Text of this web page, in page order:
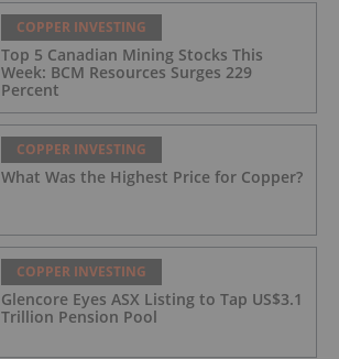
COPPER INVESTING
Top 5 Canadian Mining Stocks This
Week: BCM Resources Surges 229
Percent
COPPER INVESTING
What Was the Highest Price for Copper?
COPPER INVESTING
Glencore Eyes ASX Listing to Tap US$3.1
Trillion Pension Pool